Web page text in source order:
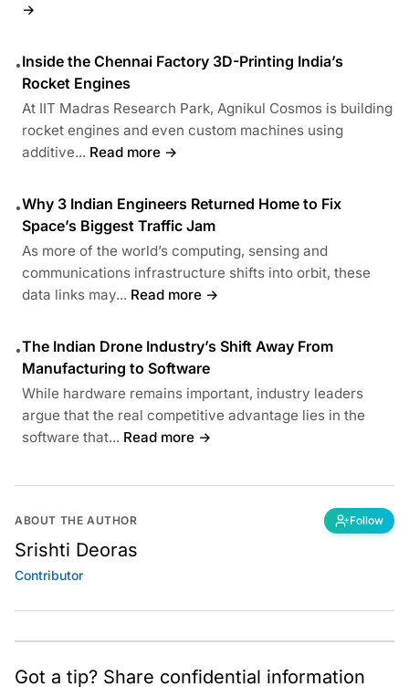
→
•Inside the Chennai Factory 3D-Printing India’s
Rocket Engines
At IIT Madras Research Park, Agnikul Cosmos is building
rocket engines and even custom machines using
additive... Read more →
•Why 3 Indian Engineers Returned Home to Fix
Space’s Biggest Traffic Jam
As more of the world’s computing, sensing and
communications infrastructure shifts into orbit, these
data links may... Read more →
•The Indian Drone Industry’s Shift Away From
Manufacturing to Software
While hardware remains important, industry leaders
argue that the real competitive advantage lies in the
software that... Read more →
ABOUT THE AUTHOR Follow
Srishti Deoras
Contributor
Got a tip? Share confidential information